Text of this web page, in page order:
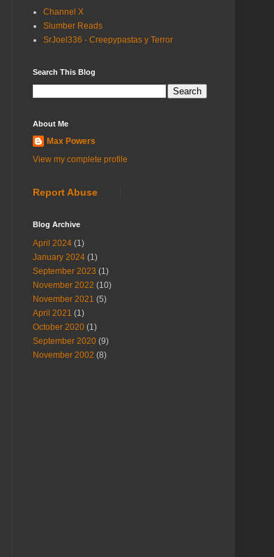
Channel X
Slumber Reads
SrJoel336 - Creepypastas y Terror
Search This Blog
About Me
Max Powers
View my complete profile
Report Abuse
Blog Archive
April 2024 (1)
January 2024 (1)
September 2023 (1)
November 2022 (10)
November 2021 (5)
April 2021 (1)
October 2020 (1)
September 2020 (9)
November 2002 (8)